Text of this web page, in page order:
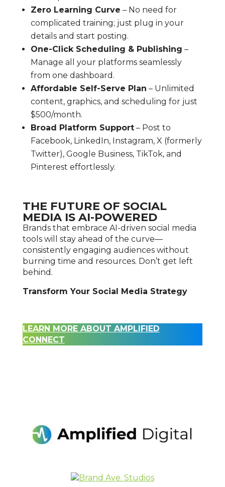
Zero Learning Curve – No need for
complicated training; just plug in your
details and start posting.
One-Click Scheduling & Publishing –
Manage all your platforms seamlessly
from one dashboard.
Affordable Self-Serve Plan – Unlimited
content, graphics, and scheduling for just
$500/month.
Broad Platform Support– Post to
Facebook, LinkedIn, Instagram, X (formerly
Twitter), Google Business, TikTok, and
Pinterest effortlessly.
THE FUTURE OF SOCIAL
MEDIA IS AI-POWERED
Brands that embrace AI-driven social media
tools will stay ahead of the curve—
consistently engaging audiences without
burning time and resources. Don’t get left
behind.
Transform Your Social Media Strategy
LEARN MORE ABOUT AMPLIFIED
CONNECT